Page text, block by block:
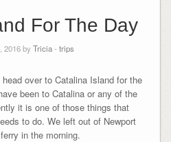
For The Day
2016 byTricia- trips
over to Catalina Island for the
been to Catalina or any of the
it is one of those things that
to do. We left out of Newport
in the morning.